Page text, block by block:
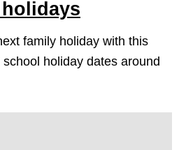
family holiday with this
holiday dates around